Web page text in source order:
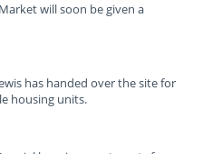
will soon be given a
has handed over the site for
housing units.